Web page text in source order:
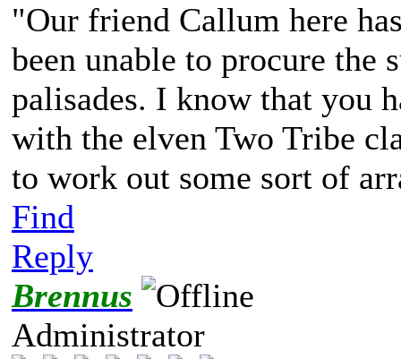
"Our friend Callum here
been unable to procure the
palisades. I know that you
with the elven Two Tribe
to work out some sort of
Find
Reply
Brennus
Administrator